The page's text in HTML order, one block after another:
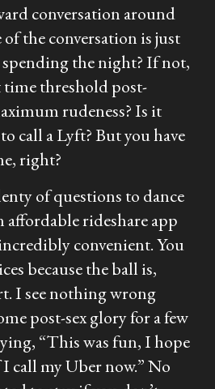
conversation around
the conversation is just
the night? If not,
time threshold post-
rudeness? Is it
call a Lyft? But you have
right?
of questions to dance
affordable rideshare app
convenient. You
because the ball is,
I see nothing wrong
post-sex glory for a few
“This was fun, I hope
call my Uber now.” No